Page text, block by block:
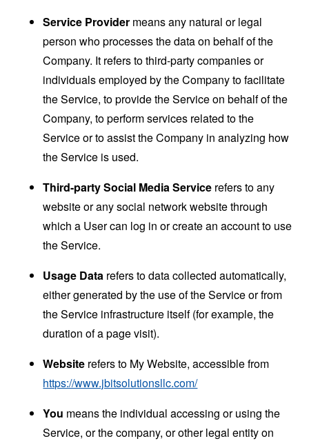
Service Provider means any natural or legal
person who processes the data on behalf of the
Company. It refers to third-party companies or
individuals employed by the Company to facilitate
the Service, to provide the Service on behalf of the
Company, to perform services related to the
Service or to assist the Company in analyzing how
the Service is used.
Third-party Social Media Service refers to any
website or any social network website through
which a User can log in or create an account to use
the Service.
Usage Data refers to data collected automatically,
either generated by the use of the Service or from
the Service infrastructure itself (for example, the
duration of a page visit).
Website refers to My Website, accessible from
https://www.jbitsolutionsllc.com/
You means the individual accessing or using the
Service, or the company, or other legal entity on